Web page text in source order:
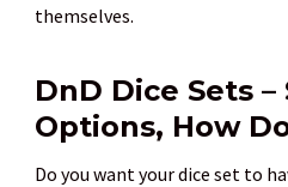
themselves.
DnD Dice Sets –
Options, How
Do you want your dice set to